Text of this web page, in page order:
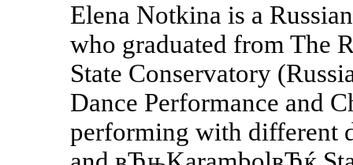
Elena Notkina is a
who graduated from The
State Conservatory
Dance Performance and
performing with different